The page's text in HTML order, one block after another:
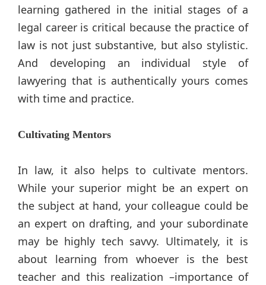
learning gathered in the initial stages of a
legal career is critical because the practice of
law is not just substantive, but also stylistic.
And developing an individual style of
lawyering that is authentically yours comes
with time and practice.
Cultivating Mentors
In law, it also helps to cultivate mentors.
While your superior might be an expert on
the subject at hand, your colleague could be
an expert on drafting, and your subordinate
may be highly tech savvy. Ultimately, it is
about learning from whoever is the best
teacher and this realization –importance of